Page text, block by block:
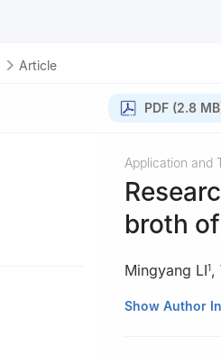
Article
PDF (2.8
Application and
broth of
Mingyang LI1,
1 Beijing
Show Author